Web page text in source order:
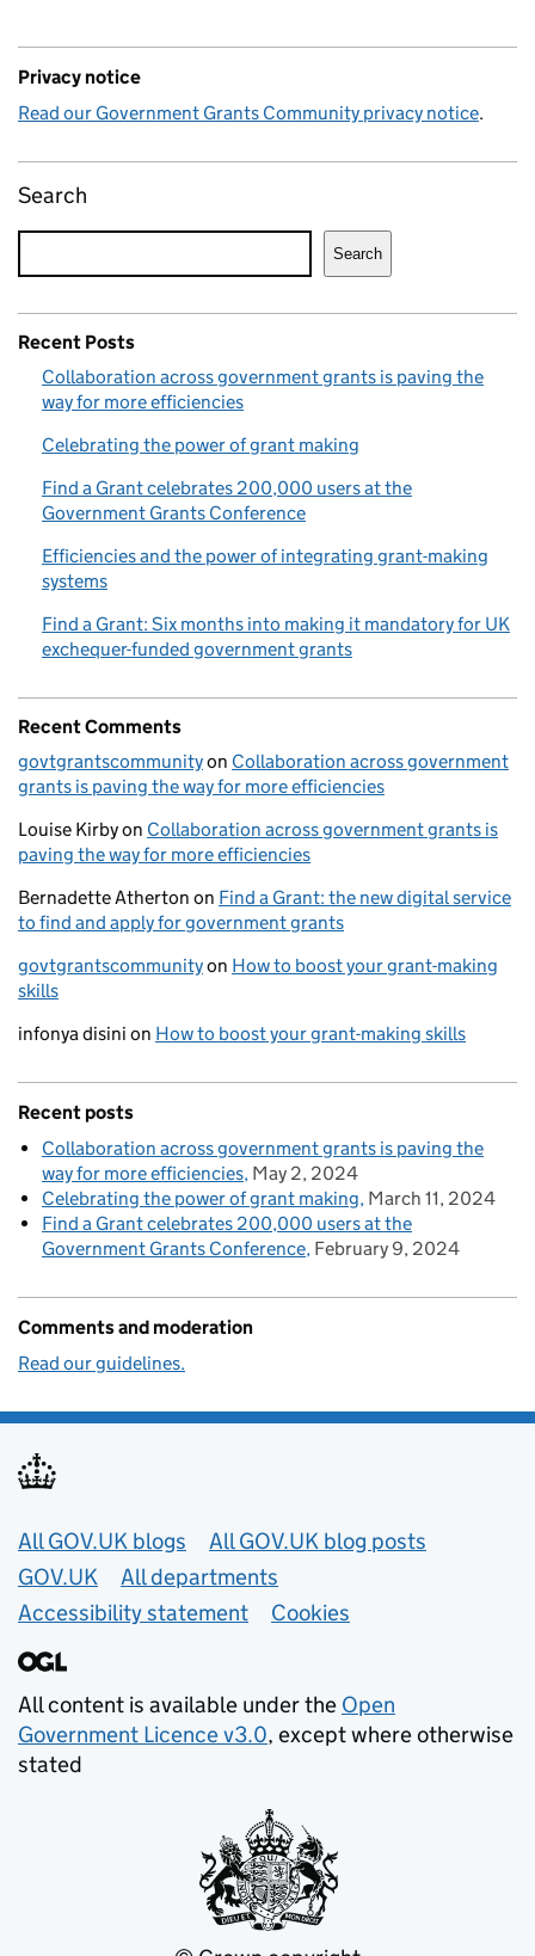
Privacy notice
Read our Government Grants Community privacy notice.
Search
Search
Recent Posts
Collaboration across government grants is paving the
way for more efficiencies
Celebrating the power of grant making
Find a Grant celebrates 200,000 users at the
Government Grants Conference
Efficiencies and the power of integrating grant-making
systems
Find a Grant: Six months into making it mandatory for UK
exchequer-funded government grants
Recent Comments
govtgrantscommunityon Collaboration across government
grants is paving the way for more efficiencies
Louise Kirbyon Collaboration across government grants is
paving the way for more efficiencies
Bernadette Atherton on Find a Grant: the new digital service
to find and apply for government grants
govtgrantscommunityon How to boost your grant-making
skills
infonya disini on How to boost your grant-making skills
Recent posts
Collaboration across government grants is paving the
way for more efficiencies May 2, 2024
Celebrating the power of grant making March 11, 2024
Find a Grant celebrates 200,000 users at the
Government Grants Conference February 9, 2024
Comments and moderation
Read our guidelines.
Useful links
All GOV.UK blogs
All GOV.UK blog posts
GOV.UK
All departments
Accessibility statement
Cookies
All content is available under the Open
Government Licence v3.0, except where otherwise
stated